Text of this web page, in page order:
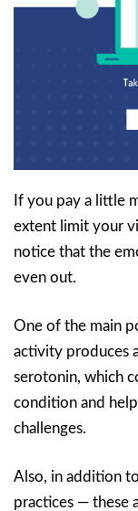
If you pay a little
extent limit your
notice that the
even out.
One of the main
activity produces
serotonin, which
condition and
challenges.
Also, in addition
practices — these